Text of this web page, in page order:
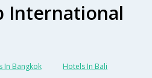
International
In Bangkok Hotels In Bali